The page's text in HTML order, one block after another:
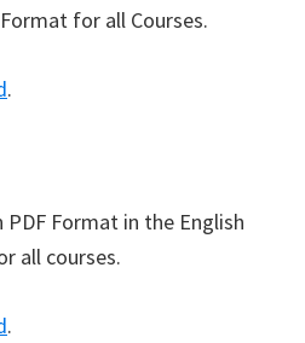
for all Courses.
.
PDF Format in the English
all courses.
.